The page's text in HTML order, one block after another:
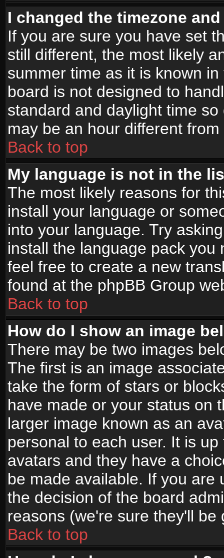
I changed the timezone
If you are sure you have set
still different, the most likely
summer time as it is known
board is not designed to
standard and daylight time
may be an hour different
Back to top
My language is not in the
The most likely reasons for
install your language or
into your language. Try
install the language pack
feel free to create a new
found at the phpBB Group
Back to top
How do I show an image
There may be two images
The first is an image
take the form of stars or
have made or your status on
larger image known as an
personal to each user. It is
avatars and they have a
be made available. If you are
the decision of the board
reasons (we're sure they'll be
Back to top